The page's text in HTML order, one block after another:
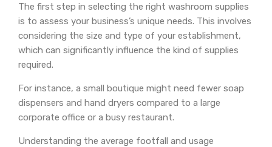
The first step in selecting the right washroom supplies
is to assess your business’s unique needs. This involves
considering the size and type of your establishment,
which can significantly influence the kind of supplies
required.
For instance, a small boutique might need fewer soap
dispensers and hand dryers compared to a large
corporate office or a busy restaurant.
Understanding the average footfall and usage